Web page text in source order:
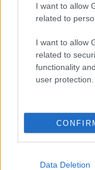
I want to allow
related to
I want to allow
related to
functionality
user protection.
Data Deletion
Csókcsata!